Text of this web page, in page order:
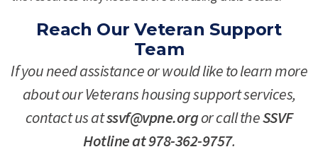
Reach Our Veteran Support
Team
If you need assistance or would like to learn more
about our Veterans housing support services,
contact us atssvf@vpne.orgor call theSSVF
Hotline at 978-362-9757.